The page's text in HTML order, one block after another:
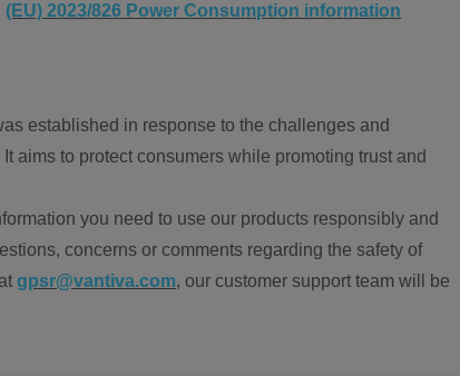
(EU) 2023/826 Power Consumption information
established in response to the challenges and
aims to protect consumers while promoting trust and
you need to use our products responsibly and
concerns or comments regarding the safety of
gpsr@vantiva.com, our customer support team will be